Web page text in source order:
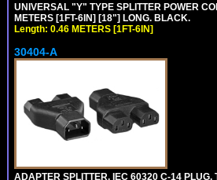
UNIVERSAL "Y" TYPE SPLITTER POWER
METERS [1FT-6IN] [18"] LONG. BLACK.
Length: 0.46 METERS [1FT-6IN]
30404-A
ADAPTER SPLITTER, IEC 60320 C-14